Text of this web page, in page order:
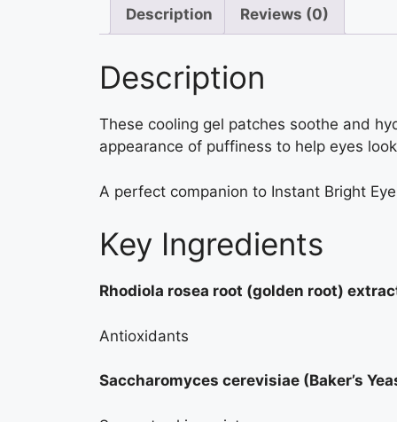
Description Reviews (0)
Description
These cooling gel patches soothe and
appearance of puffiness to help eyes
A perfect companion to Instant Bright
Key Ingredients
Rhodiola rosea root (golden root)
Antioxidants
Saccharomyces cerevisiae (Baker’s